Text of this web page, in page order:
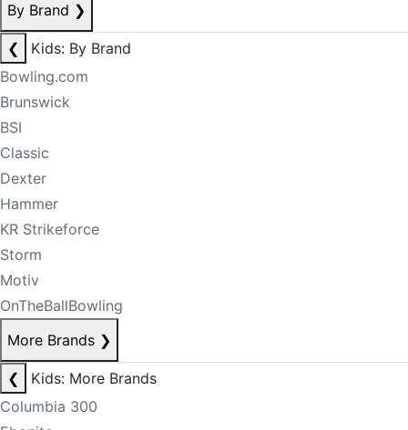
By Brand ❯
❮
Kids: By Brand
Bowling.com
Brunswick
BSI
Classic
Dexter
Hammer
KR Strikeforce
Storm
Motiv
OnTheBallBowling
More Brands ❯
❮
Kids: More Brands
Columbia 300